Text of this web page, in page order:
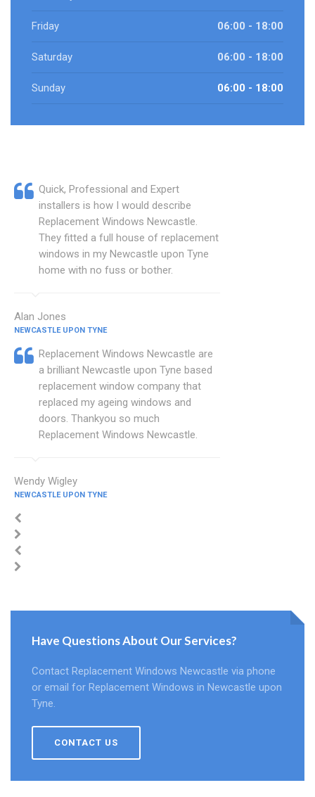
Friday 06:00 - 18:00
Saturday 06:00 - 18:00
Sunday 06:00 - 18:00
Quick, Professional and Expert
installers is how I would describe
Replacement Windows Newcastle.
They fitted a full house of replacement
windows in my Newcastle upon Tyne
home with no fuss or bother.
Alan Jones
NEWCASTLE UPON TYNE
Replacement Windows Newcastle are
a brilliant Newcastle upon Tyne based
replacement window company that
replaced my ageing windows and
doors. Thankyou so much
Replacement Windows Newcastle.
Wendy Wigley
NEWCASTLE UPON TYNE
Have Questions About Our Services?
Contact Replacement Windows Newcastle via phone
or email for Replacement Windows in Newcastle upon
Tyne.
CONTACT US